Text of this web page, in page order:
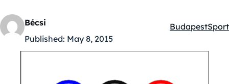
Bécsi
Published: May 8, 2015
Kategóriák:
BudapestSport